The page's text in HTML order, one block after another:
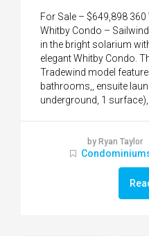
For Sale – $649,898
Whitby Condo –
in the bright solarium
elegant Whitby Condo.
Tradewind model
bathrooms,, ensuite
underground, 1 surface),
by Ryan Taylor